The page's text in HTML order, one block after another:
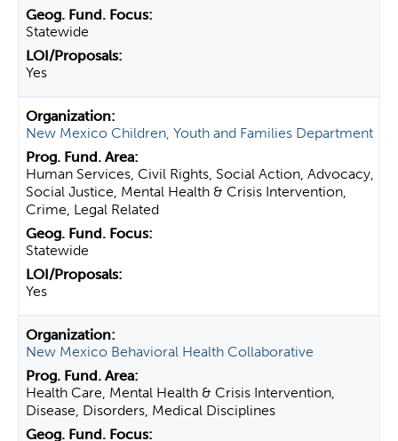
Statewide
Yes
New Mexico Children, Youth and Families Department
Human Services, Civil Rights, Social Action, Advocacy,
Social Justice, Mental Health & Crisis Intervention,
Crime, Legal Related
Statewide
Yes
New Mexico Behavioral Health Collaborative
Health Care, Mental Health & Crisis Intervention,
Disease, Disorders, Medical Disciplines